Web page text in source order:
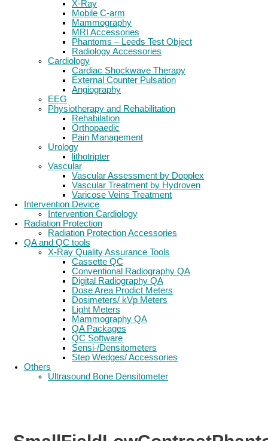
X-Ray
Mobile C-arm
Mammography
MRI Accessories
Phantoms – Leeds Test Object
Radiology Accessories
Cardiology
Cardiac Shockwave Therapy
External Counter Pulsation
Angiography
EEG
Physiotherapy and Rehabilitation
Rehabilation
Orthopaedic
Pain Management
Urology
lithotripter
Vascular
Vascular Assessment by Dopplex
Vascular Treatment by Hydroven
Varicose Veins Treatment
Intervention Device
Intervention Cardiology
Radiation Protection
Radiation Protection Accessories
QA and QC tools
X-Ray Quality Assurance Tools
Cassette QC
Conventional Radiography QA
Digital Radiography QA
Dose Area Prodict Meters
Dosimeters/ kVp Meters
Light Meters
Mammography QA
QA Packages
QC Software
Sensi-/Densitometers
Step Wedges/ Accessories
Others
Ultrasound Bone Densitometer